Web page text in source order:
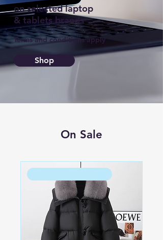
on selected laptop
& tablets brands
Terms and conditions apply
Shop
On Sale